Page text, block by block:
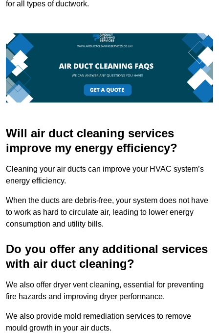
for all types of ductwork.
Will air duct cleaning services
improve my energy efficiency?
Cleaning your air ducts can improve your HVAC system’s
energy efficiency.
When the ducts are debris-free, your system does not have
to work as hard to circulate air, leading to lower energy
consumption and utility bills.
Do you offer any additional services
with air duct cleaning?
We also offer dryer vent cleaning, essential for preventing
fire hazards and improving dryer performance.
We also provide mold remediation services to remove
mould growth in your air ducts.